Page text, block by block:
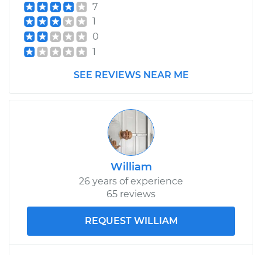
2014 Mitsubishi
Outlander
V6-3.0L
Service type
PCV Valve Hose
$198.15
Shop/Dealer Price $232.57
Outlander
7
1
0
1
SEE REVIEWS NEAR ME
William
26 years of experience
65 reviews
REQUEST WILLIAM